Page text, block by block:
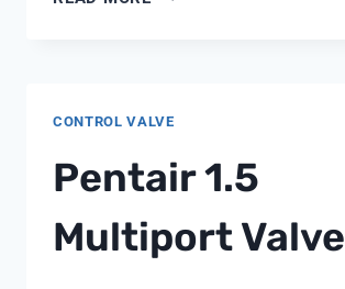
CONTROL VALVE
Pentair 1.5
Multiport Valve